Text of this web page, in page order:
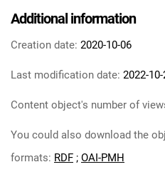
Additional information
Creation date: 2020-10-06
Last modification date: 2022-
Content object's number of
You could also download the
formats: RDF ; OAI-PMH